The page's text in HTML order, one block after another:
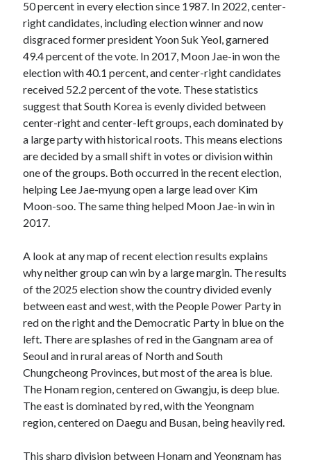
50 percent in every election since 1987. In 2022, center-
right candidates, including election winner and now
disgraced former president Yoon Suk Yeol, garnered
49.4 percent of the vote. In 2017, Moon Jae-in won the
election with 40.1 percent, and center-right candidates
received 52.2 percent of the vote. These statistics
suggest that South Korea is evenly divided between
center-right and center-left groups, each dominated by
a large party with historical roots. This means elections
are decided by a small shift in votes or division within
one of the groups. Both occurred in the recent election,
helping Lee Jae-myung open a large lead over Kim
Moon-soo. The same thing helped Moon Jae-in win in
2017.
A look at any map of recent election results explains
why neither group can win by a large margin. The results
of the 2025 election show the country divided evenly
between east and west, with the People Power Party in
red on the right and the Democratic Party in blue on the
left. There are splashes of red in the Gangnam area of
Seoul and in rural areas of North and South
Chungcheong Provinces, but most of the area is blue.
The Honam region, centered on Gwangju, is deep blue.
The east is dominated by red, with the Yeongnam
region, centered on Daegu and Busan, being heavily red.
This sharp division between Honam and Yeongnam has